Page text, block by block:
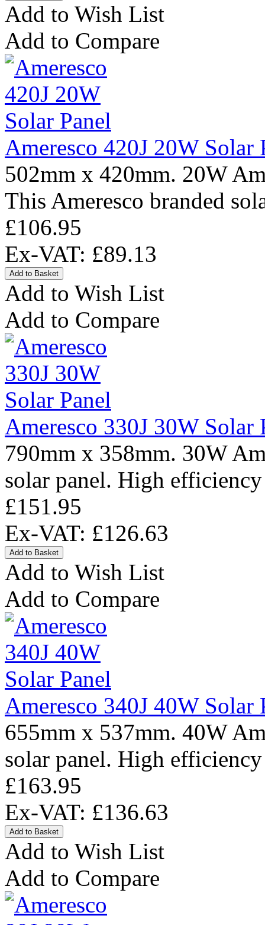
Add to Wish List
Add to Compare
Ameresco 420J 20W Solar
502mm x 420mm. 20W
This Ameresco branded
£106.95
Ex-VAT: £89.13
Add to Wish List
Add to Compare
Ameresco 330J 30W Solar
790mm x 358mm. 30W
solar panel. High
£151.95
Ex-VAT: £126.63
Add to Wish List
Add to Compare
Ameresco 340J 40W Solar
655mm x 537mm. 40W
solar panel. High
£163.95
Ex-VAT: £136.63
Add to Wish List
Add to Compare